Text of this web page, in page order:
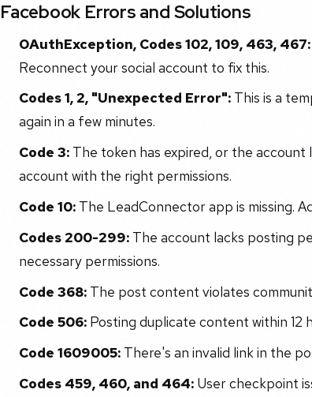
Facebook Errors and Solutions
OAuthException, Codes 102, 109, 463, 467:
Reconnect your social account to fix this.
Codes 1, 2, "Unexpected Error":This is a
again in a few minutes.
Code 3:The token has expired, or the account
account with the right permissions.
Code 10:The LeadConnector app is missing.
Codes 200-299:The account lacks posting
necessary permissions.
Code 368:The post content violates
Code 506:Posting duplicate content within 12
Code 1609005:There's an invalid link in the
Codes 459, 460, and 464:User checkpoint